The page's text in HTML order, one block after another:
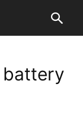
battery